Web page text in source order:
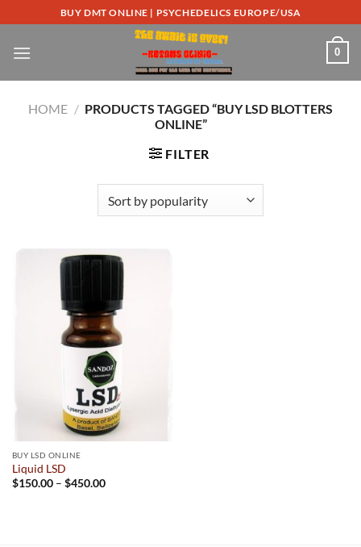
to
content
BUY DMT ONLINE | PSYCHEDELICS EUROPE/USA
0
HOME / PRODUCTS TAGGED “BUY LSD BLOTTERS
ONLINE”
FILTER
BUY LSD ONLINE
Liquid LSD
$150.00 – $450.00Price